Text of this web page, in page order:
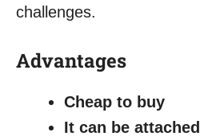
challenges.
Advantages
Cheap to buy
It can be